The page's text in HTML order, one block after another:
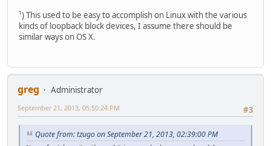
¹) This used to be easy to accomplish on Linux with the various
kinds of loopback block devices, I assume there should be
similar ways on OS X.
greg
Administrator
#3
September 21, 2013, 05:50:24 PM
Quote from: tzugo on September 21, 2013, 02:39:00 PM